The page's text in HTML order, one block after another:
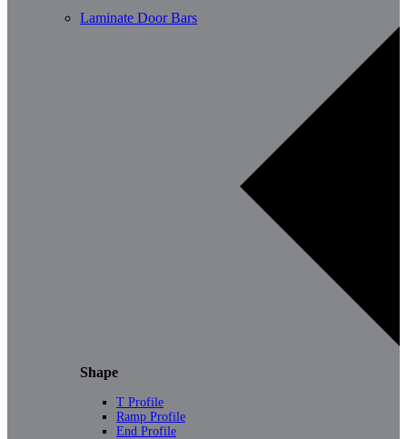
Laminate Door Bars
Shape
T Profile
Ramp Profile
End Profile